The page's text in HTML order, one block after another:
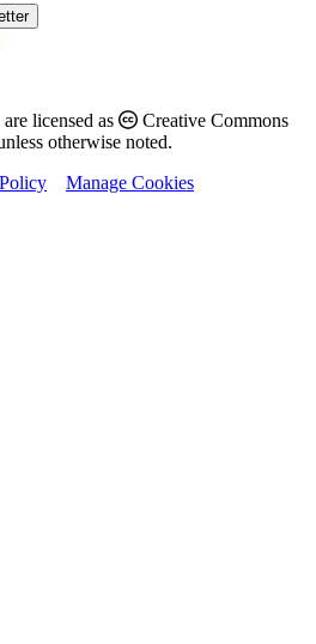
licensed as
Creative Commons
otherwise noted.
Manage Cookies